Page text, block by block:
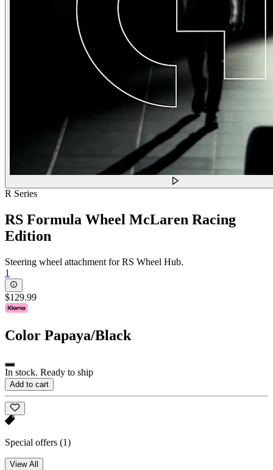
R Series
RS Formula Wheel McLaren Racing
Edition
Steering wheel attachment for RS Wheel Hub.
1
$129.99
Color Papaya/Black
In stock. Ready to ship
Add to cart
Special offers (1)
View All